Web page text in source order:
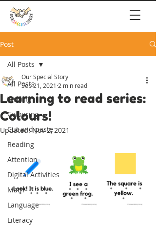
Post
All Posts
Writing
Colouring
Cut and paste
Reading
Attention
Digital Activities
Math
Language
Literacy
All Posts
Learning to read series:
Colours!
Our Special Story
Sep 21, 2021 2 min read
Updated:Nov 2, 2021